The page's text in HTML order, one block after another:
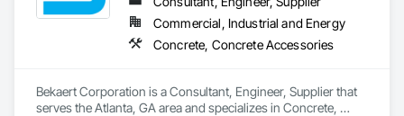
Commercial, Industrial and Energy
Concrete, Concrete Accessories
Bekaert Corporation is a Consultant, Engineer, Supplier that
serves the Atlanta, GA area and specializes in Concrete,